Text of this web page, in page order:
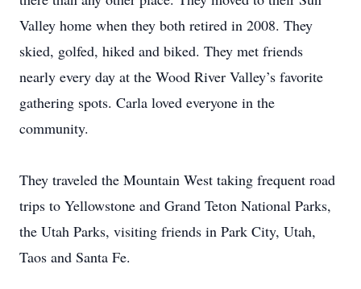
Valley home when they both retired in 2008. They
skied, golfed, hiked and biked. They met friends
nearly every day at the Wood River Valley’s favorite
gathering spots. Carla loved everyone in the
community.
They traveled the Mountain West taking frequent road
trips to Yellowstone and Grand Teton National Parks,
the Utah Parks, visiting friends in Park City, Utah,
Taos and Santa Fe.